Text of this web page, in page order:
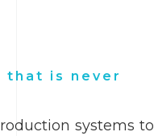
that is never
systems to